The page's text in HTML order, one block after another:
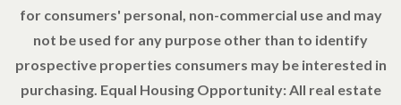
for consumers' personal, non-commercial use and may
not be used for any purpose other than to identify
prospective properties consumers may be interested in
purchasing. Equal Housing Opportunity: All real estate